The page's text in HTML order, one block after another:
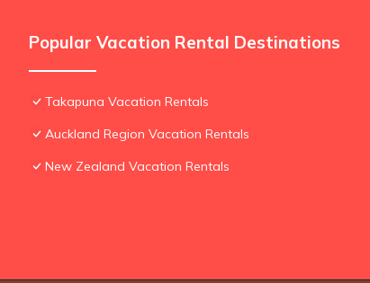
Popular Vacation Rental Destinations
Takapuna Vacation Rentals
Auckland Region Vacation Rentals
New Zealand Vacation Rentals